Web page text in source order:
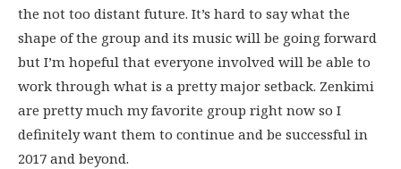
the not too distant future. It’s hard to say what the
shape of the group and its music will be going forward
but I’m hopeful that everyone involved will be able to
work through what is a pretty major setback. Zenkimi
are pretty much my favorite group right now so I
definitely want them to continue and be successful in
2017 and beyond.